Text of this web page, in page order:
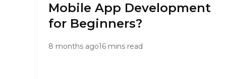
Mobile App Development
for Beginners?
8 months ago16 mins read